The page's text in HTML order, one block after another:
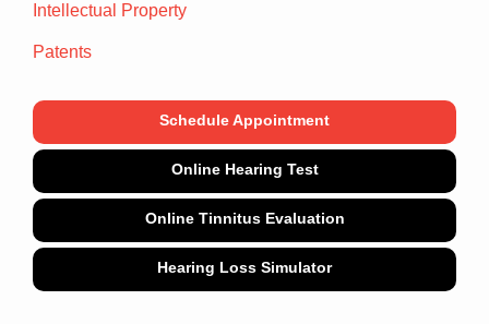
Intellectual Property
Patents
Schedule Appointment
Online Hearing Test
Online Tinnitus Evaluation
Hearing Loss Simulator